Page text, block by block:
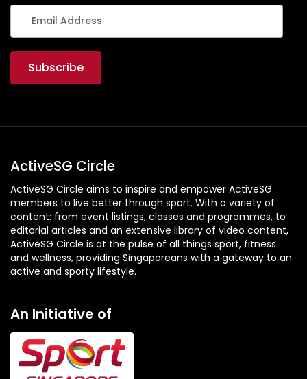
ActiveSG Circle
ActiveSG Circle aims to inspire and empower ActiveSG
members to live better through sport. With a variety of
content: from event listings, classes and programmes, to
editorial articles and an extensive library of video content,
ActiveSG Circle is at the pulse of all things sport, fitness
and wellness, providing Singaporeans with a gateway to an
active and sporty lifestyle.
An Initiative of